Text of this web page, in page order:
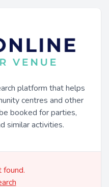
platform that helps
centres and other
booked for parties,
similar activities.
found.